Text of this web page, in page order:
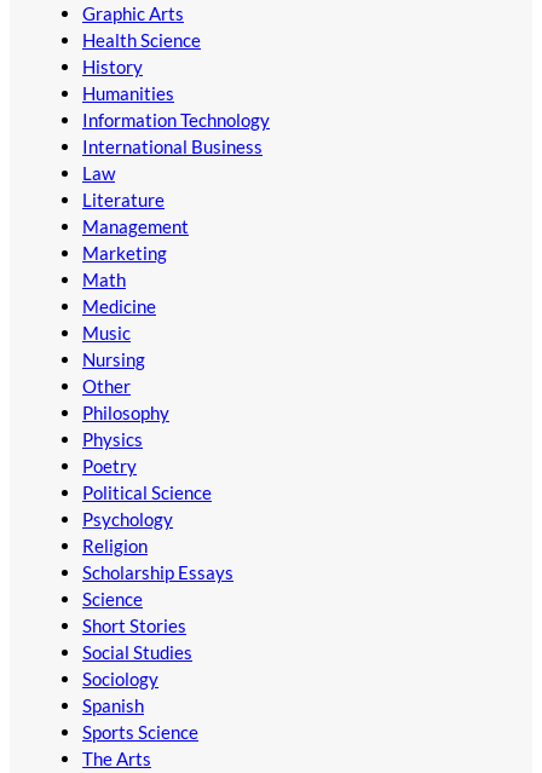
Graphic Arts
Health Science
History
Humanities
Information Technology
International Business
Law
Literature
Management
Marketing
Math
Medicine
Music
Nursing
Other
Philosophy
Physics
Poetry
Political Science
Psychology
Religion
Scholarship Essays
Science
Short Stories
Social Studies
Sociology
Spanish
Sports Science
The Arts